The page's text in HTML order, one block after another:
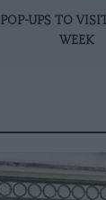
UPS TO
WEEK